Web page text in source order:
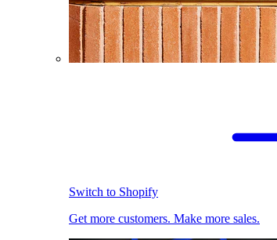
Switch to Shopify
Get more customers. Make more sales.